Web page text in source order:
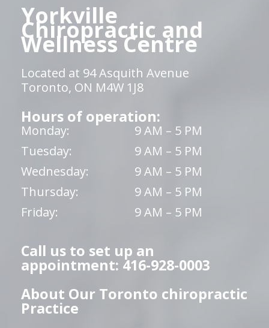
Yorkville
Chiropractic and
Wellness Centre
Located at 94 Asquith Avenue
Toronto, ON M4W 1J8
Hours of operation:
Monday:
9 AM – 5 PM
Tuesday:
9 AM – 5 PM
Wednesday:
9 AM – 5 PM
Thursday:
9 AM – 5 PM
Friday:
9 AM – 5 PM
Call us to set up an
appointment: 416-928-0003
About Our Toronto chiropractic
Practice